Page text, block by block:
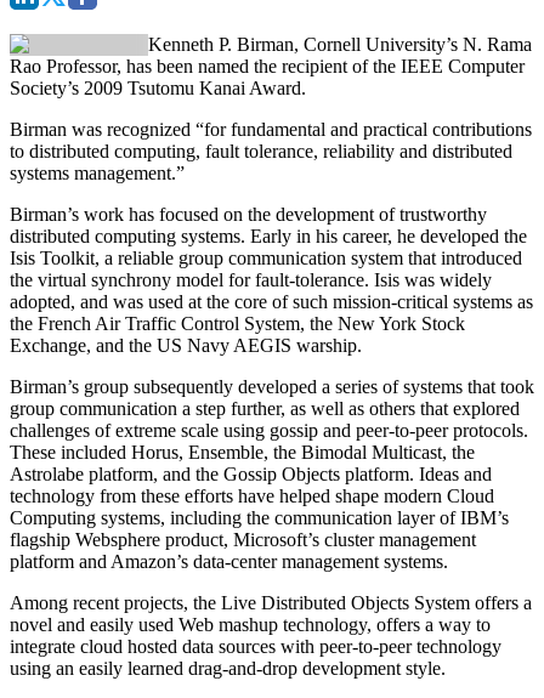
Kenneth P. Birman, Cornell University’s N. Rama
Rao Professor, has been named the recipient of the IEEE Computer
Society’s 2009 Tsutomu Kanai Award.
Birman was recognized “for fundamental and practical contributions
to distributed computing, fault tolerance, reliability and distributed
systems management.”
Birman’s work has focused on the development of trustworthy
distributed computing systems. Early in his career, he developed the
Isis Toolkit, a reliable group communication system that introduced
the virtual synchrony model for fault-tolerance. Isis was widely
adopted, and was used at the core of such mission-critical systems as
the French Air Traffic Control System, the New York Stock
Exchange, and the US Navy AEGIS warship.
Birman’s group subsequently developed a series of systems that took
group communication a step further, as well as others that explored
challenges of extreme scale using gossip and peer-to-peer protocols.
These included Horus, Ensemble, the Bimodal Multicast, the
Astrolabe platform, and the Gossip Objects platform. Ideas and
technology from these efforts have helped shape modern Cloud
Computing systems, including the communication layer of IBM’s
flagship Websphere product, Microsoft’s cluster management
platform and Amazon’s data-center management systems.
Among recent projects, the Live Distributed Objects System offers a
novel and easily used Web mashup technology, offers a way to
integrate cloud hosted data sources with peer-to-peer technology
using an easily learned drag-and-drop development style.